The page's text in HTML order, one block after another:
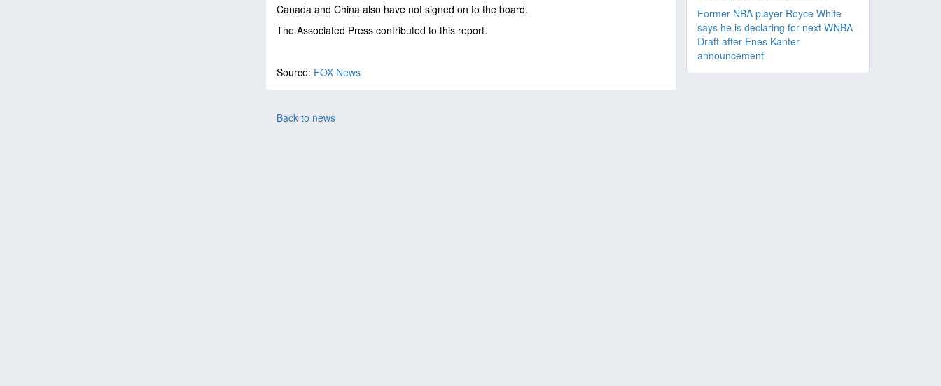
Canada and China also have not signed on to the board.
The Associated Press contributed to this report.
Source: FOX News
Back to news
Former NBA player Royce White
says he is declaring for next WNBA
Draft after Enes Kanter
announcement